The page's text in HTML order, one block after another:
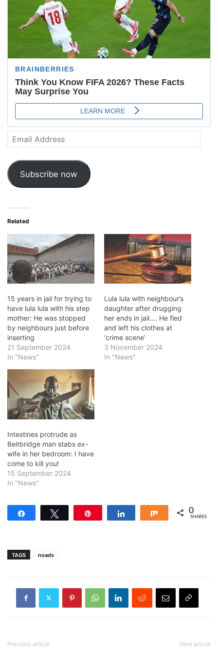
Email
Address
Subscribe now
Related
15 years in jail for trying to
have lula lula with his step
mother: He was stopped
by neighbours just before
inserting
21 September 2024
In "News"
Lula lula with neighbour’s
daughter after drugging
her ends in jail…. He fled
and left his clothes at
‘crime scene’
3 November 2024
In "News"
Intestines protrude as
Beitbridge man stabs ex-
wife in her bedroom: I have
come to kill you!
15 September 2024
In "News"
Share 0
SHARES
TAGS noads
Previous article Next article